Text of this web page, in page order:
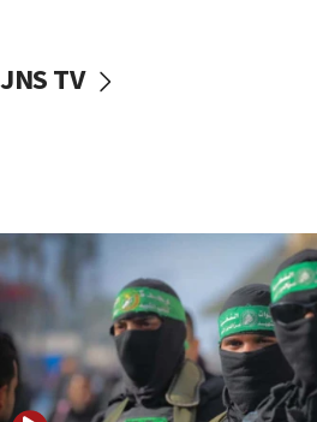
vessels under Iran blockade
06:55
Palestinians attack Israeli
accidentally entered Jenin in
06:50
Uganda approves troop
JNS TV